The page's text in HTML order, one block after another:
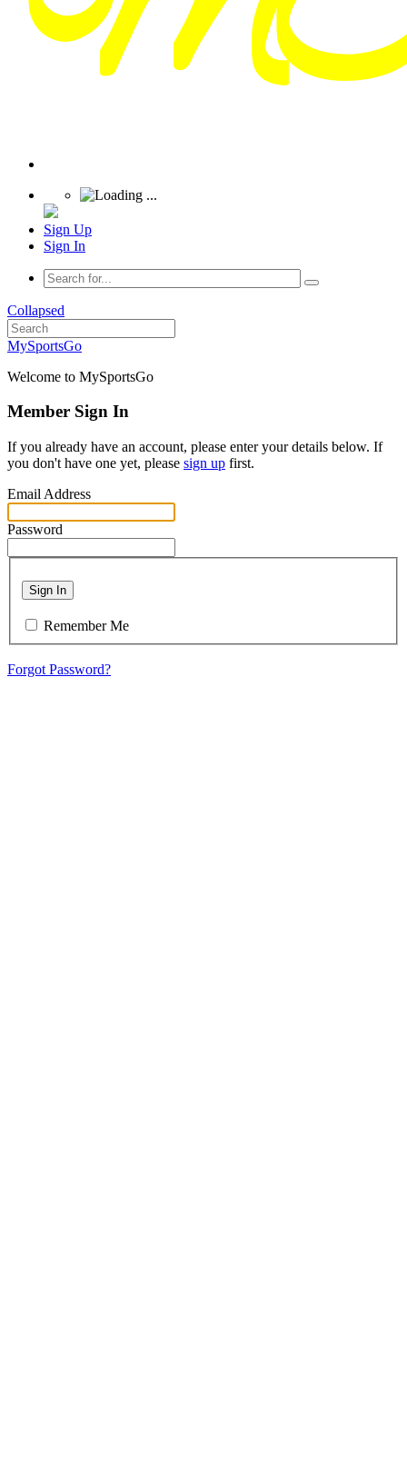
Sign Up
Sign In
Collapsed
MySportsGo
Welcome to MySportsGo
Member Sign In
If you already have an account, please enter your details below. If
you don't have one yet, please sign up first.
Email Address
Password
Sign In
Remember Me
Forgot Password?